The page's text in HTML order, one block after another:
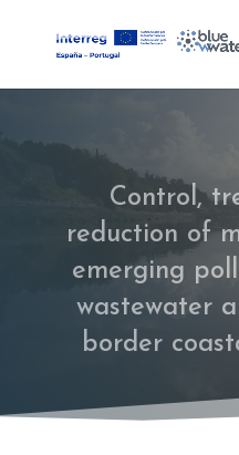
Control,
reduction of
emerging
wastewater
border